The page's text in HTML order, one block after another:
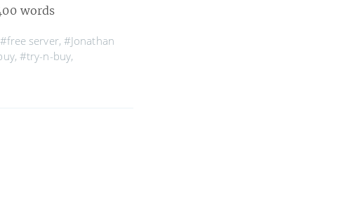
words
#free server, #Jonathan
, #try-n-buy,